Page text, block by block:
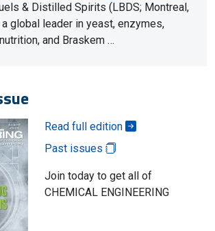
& Distilled Spirits (LBDS; Montreal,
a global leader in yeast, enzymes,
and Braskem …
Read full edition
Past issues
Join today to get all of
CHEMICAL ENGINEERING